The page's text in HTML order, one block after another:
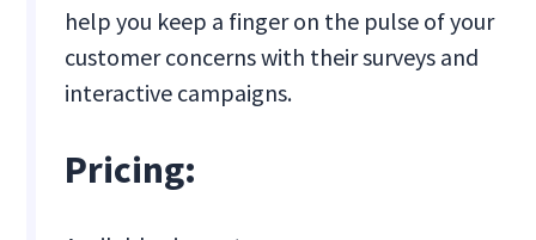
help you keep a finger on the pulse of your
customer concerns with their surveys and
interactive campaigns.
Pricing: